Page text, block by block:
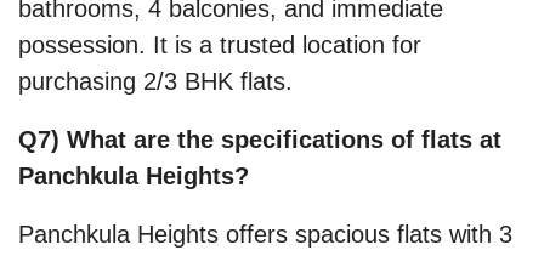
bathrooms, 4 balconies, and immediate
possession. It is a trusted location for
purchasing 2/3 BHK flats.
Q7) What are the specifications of flats at
Panchkula Heights?
Panchkula Heights offers spacious flats with 3